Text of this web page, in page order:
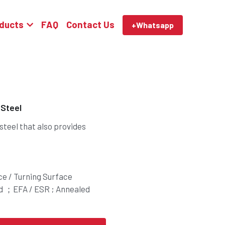
FAQ Contact Us +Whatsapp
that also provides
/ Turning Surface
EFA / ESR ; Annealed